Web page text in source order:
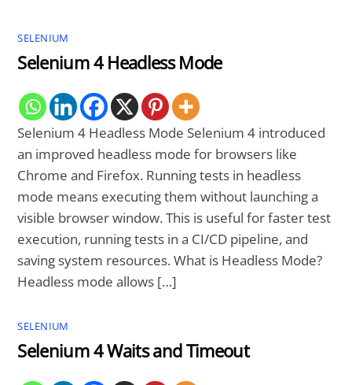
SELENIUM
Selenium 4 Headless Mode
Selenium 4 Headless Mode Selenium 4 introduced
an improved headless mode for browsers like
Chrome and Firefox. Running tests in headless
mode means executing them without launching a
visible browser window. This is useful for faster test
execution, running tests in a CI/CD pipeline, and
saving system resources. What is Headless Mode?
Headless mode allows […]
SELENIUM
Selenium 4 Waits and Timeout